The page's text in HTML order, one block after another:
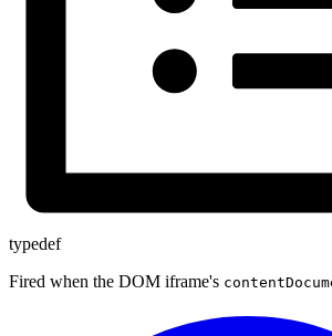
typedef
Fired when the DOM iframe's